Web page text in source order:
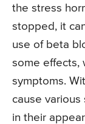
the stress
stopped, it
use of beta
some effects,
symptoms.
cause various
in their